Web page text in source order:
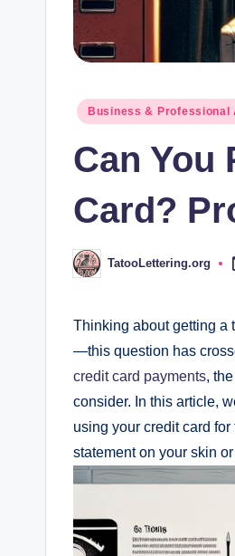
Posted
Business & Professional
Can You
Card?
Posted
by
TatooLettering.org
Thinking about getting a
—this question has
credit card payments,
consider. In this article,
using your credit card for
statement on your skin